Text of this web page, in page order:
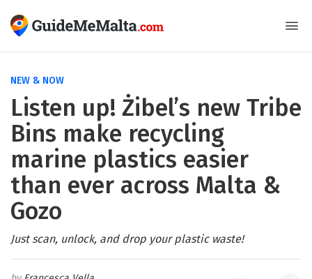
NEW & NOW
Listen up! Żibel’s new Tribe
Bins make recycling
marine plastics easier
than ever across Malta &
Gozo
Just scan, unlock, and drop your plastic waste!